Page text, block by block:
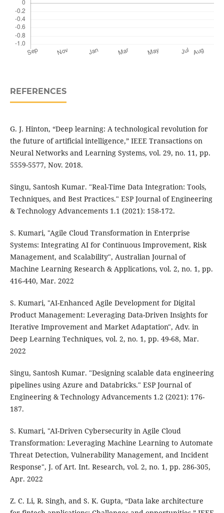
REFERENCES
G. J. Hinton, “Deep learning: A technological revolution for
the future of artificial intelligence,” IEEE Transactions on
Neural Networks and Learning Systems, vol. 29, no. 11, pp.
5559-5577, Nov. 2018.
Singu, Santosh Kumar. "Real-Time Data Integration: Tools,
Techniques, and Best Practices." ESP Journal of Engineering
& Technology Advancements 1.1 (2021): 158-172.
S. Kumari, "Agile Cloud Transformation in Enterprise
Systems: Integrating AI for Continuous Improvement, Risk
Management, and Scalability", Australian Journal of
Machine Learning Research & Applications, vol. 2, no. 1, pp.
416-440, Mar. 2022
S. Kumari, "AI-Enhanced Agile Development for Digital
Product Management: Leveraging Data-Driven Insights for
Iterative Improvement and Market Adaptation", Adv. in
Deep Learning Techniques, vol. 2, no. 1, pp. 49-68, Mar.
2022
Singu, Santosh Kumar. "Designing scalable data engineering
pipelines using Azure and Databricks." ESP Journal of
Engineering & Technology Advancements 1.2 (2021): 176-
187.
S. Kumari, "AI-Driven Cybersecurity in Agile Cloud
Transformation: Leveraging Machine Learning to Automate
Threat Detection, Vulnerability Management, and Incident
Response", J. of Art. Int. Research, vol. 2, no. 1, pp. 286-305,
Apr. 2022
Z. C. Li, R. Singh, and S. K. Gupta, “Data lake architecture